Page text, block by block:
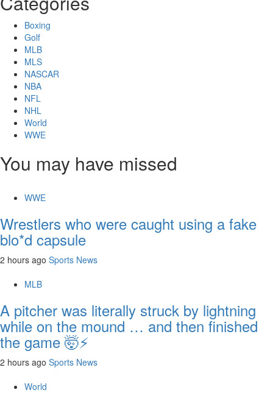
Boxing
Golf
MLB
MLS
NASCAR
NBA
NFL
NHL
World
WWE
You may have missed
WWE
Wrestlers who were caught using a fake
blo*d capsule
2 hours ago Sports News
MLB
A pitcher was literally struck by lightning
while on the mound … and then finished
the game 🤯⚡
2 hours ago Sports News
World